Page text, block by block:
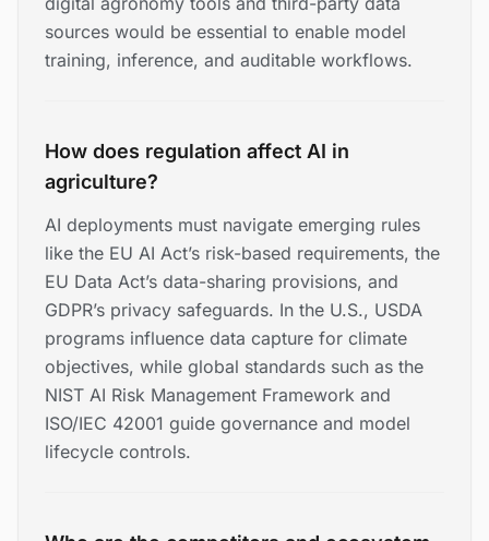
sources would be essential to enable model
training, inference, and auditable workflows.
How does regulation affect AI in
agriculture?
AI deployments must navigate emerging rules
like the EU AI Act’s risk-based requirements, the
EU Data Act’s data-sharing provisions, and
GDPR’s privacy safeguards. In the U.S., USDA
programs influence data capture for climate
objectives, while global standards such as the
NIST AI Risk Management Framework and
ISO/IEC 42001 guide governance and model
lifecycle controls.